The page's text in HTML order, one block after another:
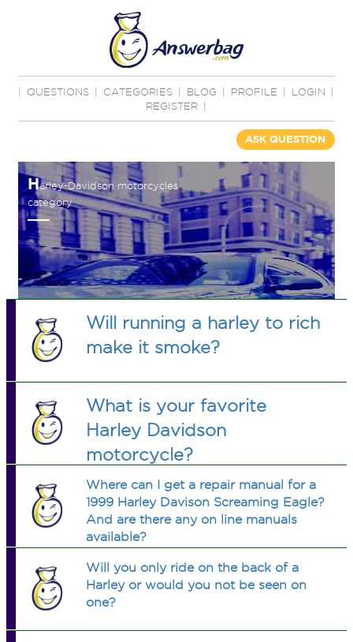
QUESTIONS CATEGORIES BLOG PROFILE LOGIN
REGISTER
ASK QUESTION
Harley-Davidson motorcycles
category
Will running a harley to rich
make it smoke?
What is your favorite
Harley Davidson
motorcycle?
Where can I get a repair manual for a
1999 Harley Davison Screaming Eagle?
And are there any on line manuals
available?
Will you only ride on the back of a
Harley or would you not be seen on
one?